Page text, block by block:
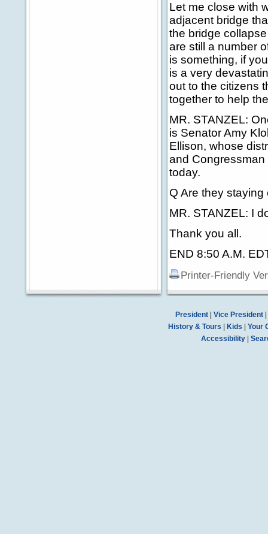
Let me close with
adjacent bridge
the bridge
are still a number
is something, if
is a very
out to the citizens
together to help
MR. STANZEL:
is Senator Amy
Ellison, whose
and
today.
Q Are they
MR. STANZEL: I
Thank you all.
END 8:50 A.M.
Printer-Friendly
President| Vice President|
History & Tours
Kids
Your
Accessibility